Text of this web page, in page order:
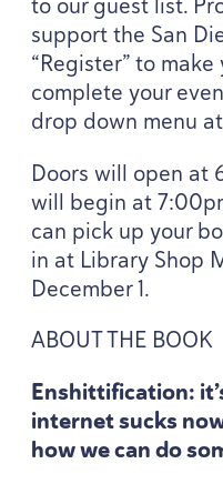
support the San
“Register” to
complete your
drop down menu
Doors will open at
will begin at7:00
can pick up your
in at Library Shop
December1.
ABOUTTHE BOOK
Enshittification:
internet sucks
how we can do